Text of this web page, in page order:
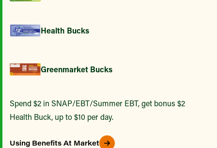
Health Bucks
Greenmarket Bucks
Spend $2 in SNAP/EBT/Summer EBT, get bonus $2
Health Buck, up to $10 per day.
Using Benefits At Market